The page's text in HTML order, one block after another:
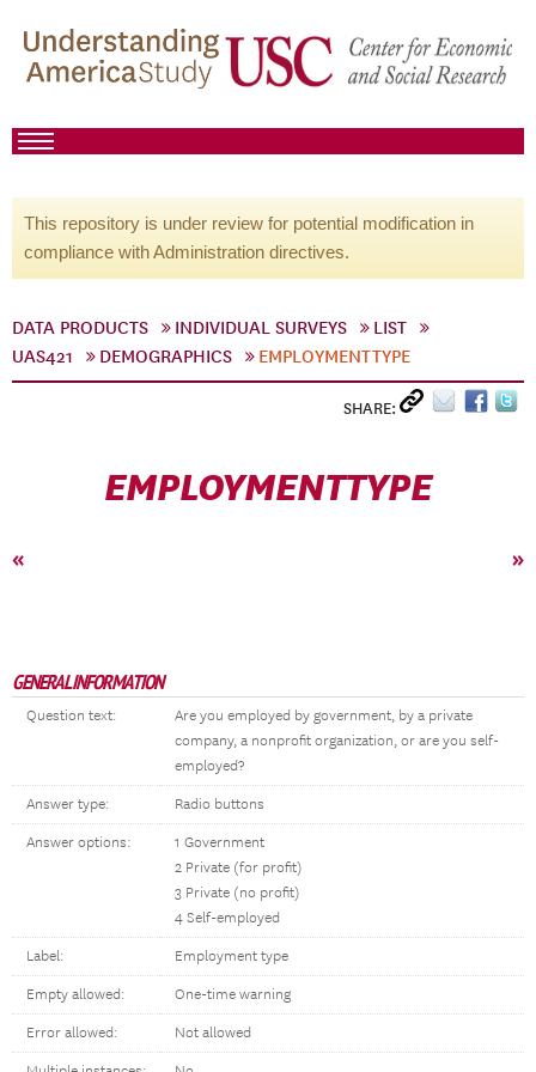
This repository is under review for potential modification in
compliance with Administration directives.
DATA PRODUCTS INDIVIDUAL SURVEYS
LIST
UAS421
DEMOGRAPHICS EMPLOYMENTTYPE
SHARE:
EMPLOYMENTTYPE
« »
GENERAL INFORMATION
Question text:
Are you employed by government, by a private
company, a nonprofit organization, or are you self-
employed?
Answer type: Radio buttons
Answer options:
1 Government
2 Private (for profit)
3 Private (no profit)
4 Self-employed
Label: Employment type
Empty allowed: One-time warning
Error allowed: Not allowed